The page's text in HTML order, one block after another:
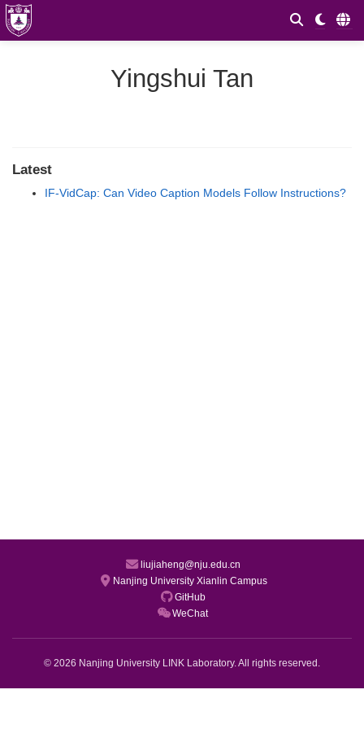
Yingshui Tan
Latest
IF-VidCap: Can Video Caption Models Follow Instructions?
liujiaheng@nju.edu.cn
Nanjing University Xianlin Campus
GitHub
WeChat
© 2026 Nanjing University LINK Laboratory. All rights reserved.